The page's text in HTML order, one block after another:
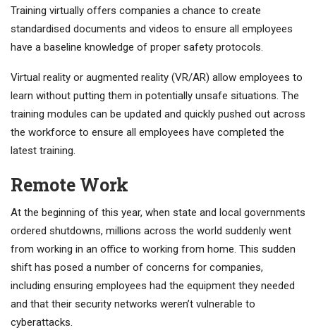
Training virtually offers companies a chance to create
standardised documents and videos to ensure all employees
have a baseline knowledge of proper safety protocols.
Virtual reality or augmented reality (VR/AR) allow employees to
learn without putting them in potentially unsafe situations. The
training modules can be updated and quickly pushed out across
the workforce to ensure all employees have completed the
latest training.
Remote Work
At the beginning of this year, when state and local governments
ordered shutdowns, millions across the world suddenly went
from working in an office to working from home. This sudden
shift has posed a number of concerns for companies,
including ensuring employees had the equipment they needed
and that their security networks weren’t vulnerable to
cyberattacks.